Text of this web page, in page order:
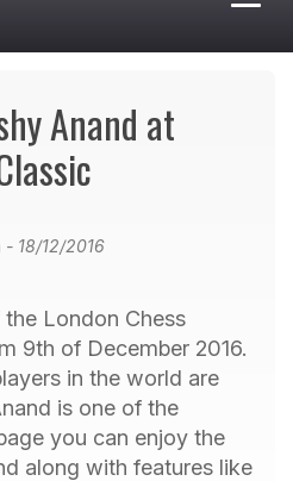
Anand at
- 18/12/2016
London Chess
9th of December 2016.
in the world are
is one of the
you can enjoy the
along with features like